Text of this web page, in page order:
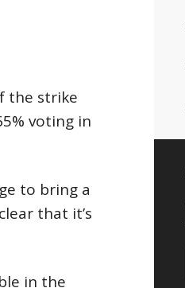
the strike
voting in
to bring a
that it’s
in the